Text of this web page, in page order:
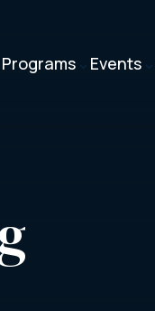
3
Programs 3
Events